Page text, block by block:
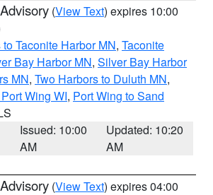
(View Text) expires 10:00
Taconite Harbor MN, Taconite
Bay Harbor MN, Silver Bay Harbor
MN, Two Harbors to Duluth MN,
Wing WI, Port Wing to Sand
Issued: 10:00
AM
Updated: 10:20
AM
(View Text) expires 04:00